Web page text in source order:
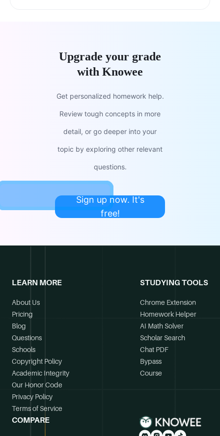
Upgrade your grade
with Knowee
Get personalized homework help.
Review tough concepts in more
detail, or go deeper into your
topic by exploring other relevant
questions.
Sign up now. It's
free!
LEARN MORE
About Us
Pricing
Blog
Questions
Schools
Copyright Policy
Academic Integrity
Our Honor Code
Privacy Policy
Terms of Service
STUDYING TOOLS
Chrome Extension
Homework Helper
AI Math Solver
Scholar Search
Chat PDF
Bypass
Course
COMPARE